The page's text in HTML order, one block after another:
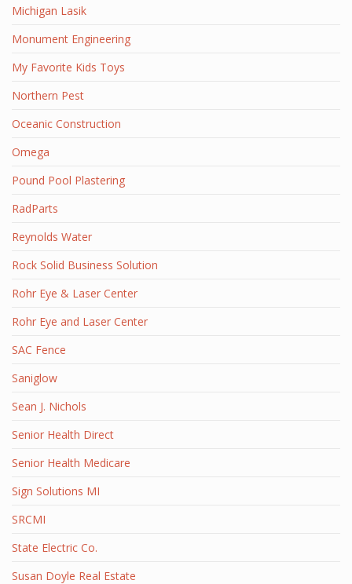
Michigan Lasik
Monument Engineering
My Favorite Kids Toys
Northern Pest
Oceanic Construction
Omega
Pound Pool Plastering
RadParts
Reynolds Water
Rock Solid Business Solution
Rohr Eye & Laser Center
Rohr Eye and Laser Center
SAC Fence
Saniglow
Sean J. Nichols
Senior Health Direct
Senior Health Medicare
Sign Solutions MI
SRCMI
State Electric Co.
Susan Doyle Real Estate